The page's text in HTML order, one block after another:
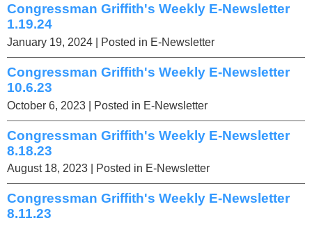
Congressman Griffith's Weekly E-Newsletter
1.19.24
January 19, 2024 | Posted in E-Newsletter
Congressman Griffith's Weekly E-Newsletter
10.6.23
October 6, 2023 | Posted in E-Newsletter
Congressman Griffith's Weekly E-Newsletter
8.18.23
August 18, 2023 | Posted in E-Newsletter
Congressman Griffith's Weekly E-Newsletter
8.11.23